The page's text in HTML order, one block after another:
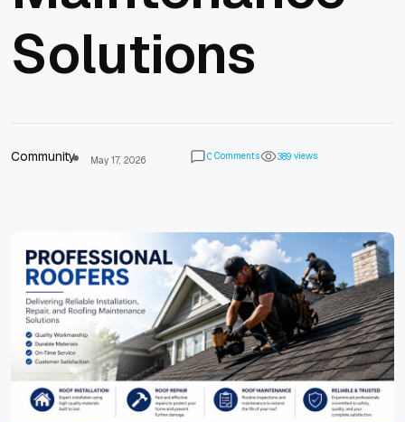
Solutions
Community May 17, 2026 0 Comments 389 views